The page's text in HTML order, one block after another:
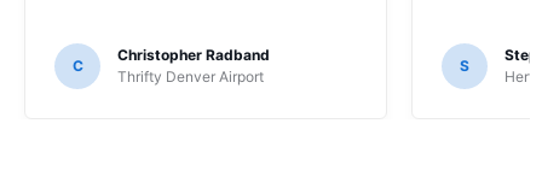
C
Christopher Radband
Thrifty Denver Airport
S